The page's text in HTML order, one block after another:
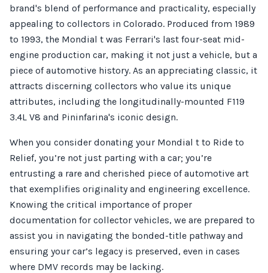
brand's blend of performance and practicality, especially
appealing to collectors in Colorado. Produced from 1989
to 1993, the Mondial t was Ferrari's last four-seat mid-
engine production car, making it not just a vehicle, but a
piece of automotive history. As an appreciating classic, it
attracts discerning collectors who value its unique
attributes, including the longitudinally-mounted F119
3.4L V8 and Pininfarina's iconic design.
When you consider donating your Mondial t to Ride to
Relief, you’re not just parting with a car; you’re
entrusting a rare and cherished piece of automotive art
that exemplifies originality and engineering excellence.
Knowing the critical importance of proper
documentation for collector vehicles, we are prepared to
assist you in navigating the bonded-title pathway and
ensuring your car’s legacy is preserved, even in cases
where DMV records may be lacking.